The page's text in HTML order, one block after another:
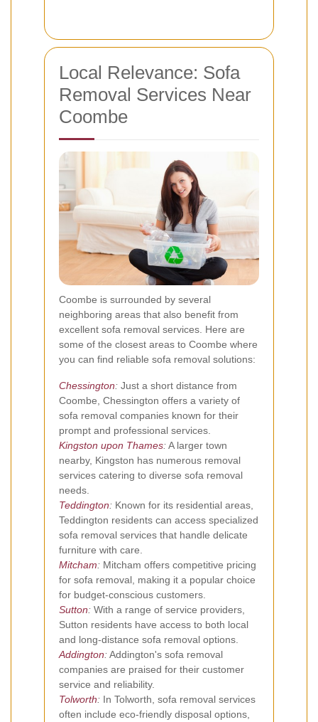
Local Relevance: Sofa
Removal Services Near
Coombe
Coombe is surrounded by several
neighboring areas that also benefit from
excellent sofa removal services. Here are
some of the closest areas to Coombe where
you can find reliable sofa removal solutions:
Chessington: Just a short distance from
Coombe, Chessington offers a variety of
sofa removal companies known for their
prompt and professional services.
Kingston upon Thames:A larger town
nearby, Kingston has numerous removal
services catering to diverse sofa removal
needs.
Teddington: Known for its residential areas,
Teddington residents can access specialized
sofa removal services that handle delicate
furniture with care.
Mitcham: Mitcham offers competitive pricing
for sofa removal, making it a popular choice
for budget-conscious customers.
Sutton: With a range of service providers,
Sutton residents have access to both local
and long-distance sofa removal options.
Addington:Addington's sofa removal
companies are praised for their customer
service and reliability.
Tolworth: In Tolworth, sofa removal services
often include eco-friendly disposal options,